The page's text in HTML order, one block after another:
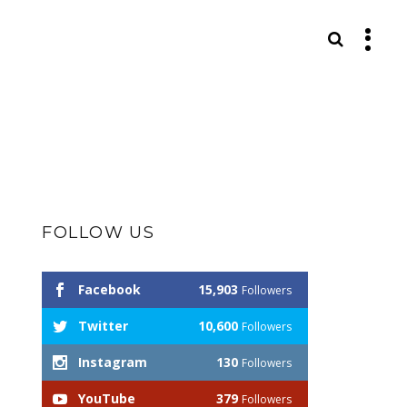
FOLLOW US
Facebook 15,903 Followers
Twitter 10,600 Followers
Instagram 130 Followers
YouTube 379 Followers